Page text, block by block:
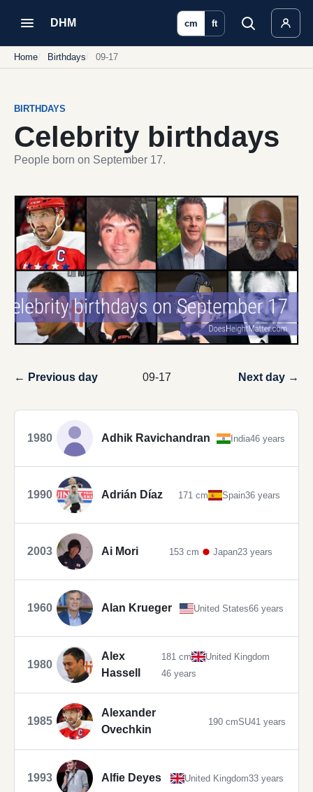
DHM cm ft
Home Birthdays 09-17
BIRTHDAYS
Celebrity birthdays
People born on September 17.
← Previous day 09-17 Next day →
1980 Adhik Ravichandran India46 years
1990 Adrián Díaz 171 cm Spain36 years
2003 Ai Mori 153 cm Japan23 years
1960 Alan Krueger United States66 years
1980
Alex
Hassell
181 cm
United Kingdom
46 years
1985
Alexander
Ovechkin
190 cmSU41 years
1993 Alfie Deyes United Kingdom33 years